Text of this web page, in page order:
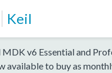
Keil
v6 Essential and
available to buy as